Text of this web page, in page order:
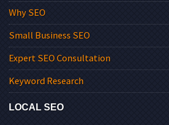
Why SEO
Small Business SEO
Expert SEO Consultation
Keyword Research
LOCAL SEO